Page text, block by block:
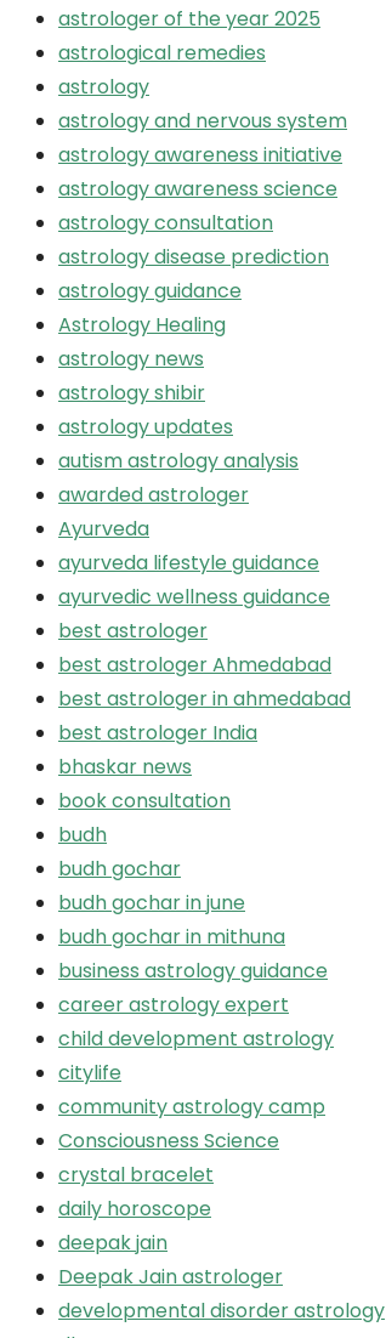
astrologer of the year 2025
astrological remedies
astrology
astrology and nervous system
astrology awareness initiative
astrology awareness science
astrology consultation
astrology disease prediction
astrology guidance
Astrology Healing
astrology news
astrology shibir
astrology updates
autism astrology analysis
awarded astrologer
Ayurveda
ayurveda lifestyle guidance
ayurvedic wellness guidance
best astrologer
best astrologer Ahmedabad
best astrologer in ahmedabad
best astrologer India
bhaskar news
book consultation
budh
budh gochar
budh gochar in june
budh gochar in mithuna
business astrology guidance
career astrology expert
child development astrology
citylife
community astrology camp
Consciousness Science
crystal bracelet
daily horoscope
deepak jain
Deepak Jain astrologer
developmental disorder astrology